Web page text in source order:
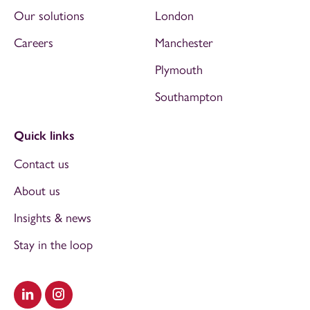
Visit our LinkedIn
Visit our Instagram
Our solutions
Careers
London
Manchester
Plymouth
Southampton
Quick links
Contact us
About us
Insights & news
Stay in the loop